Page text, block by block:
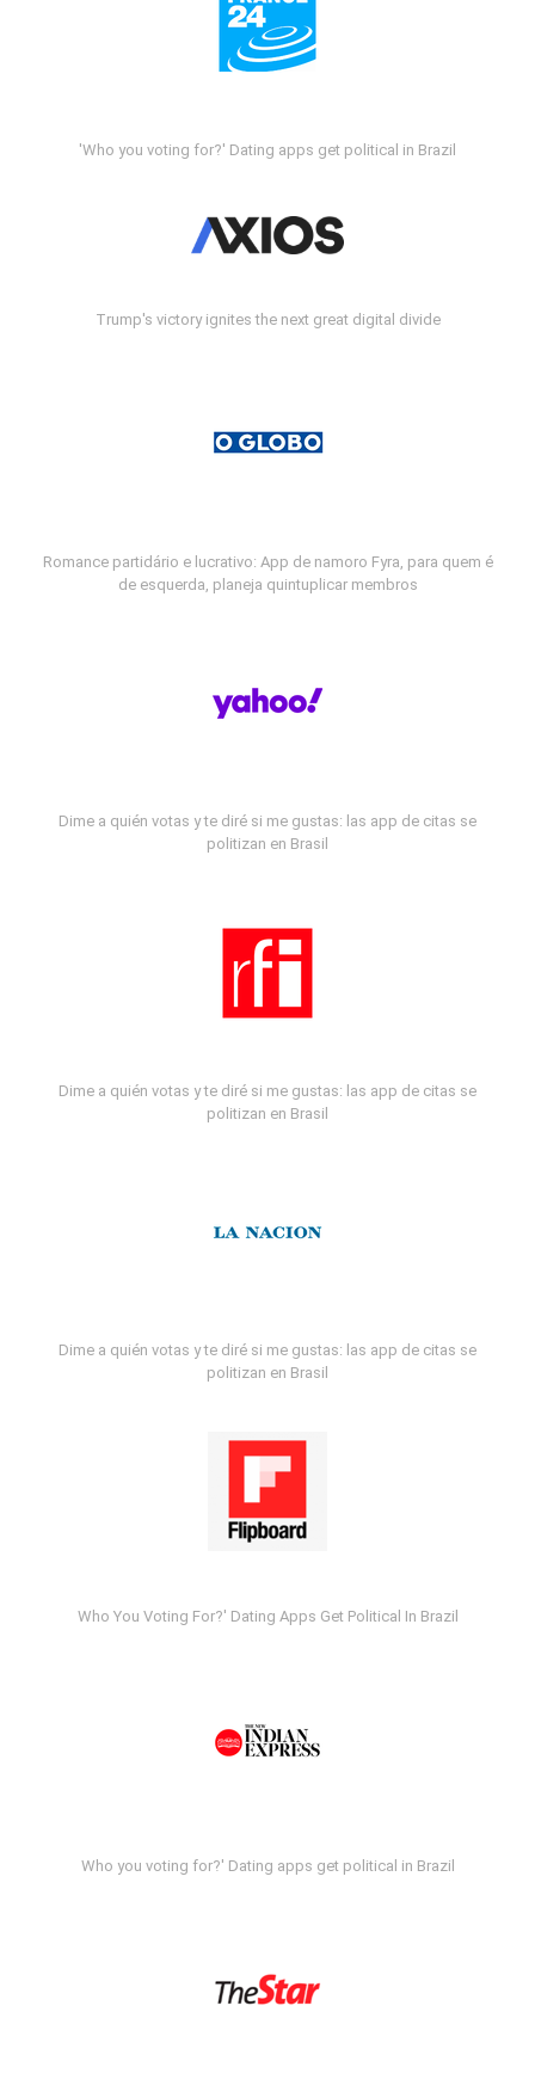
'Who you voting for?' Dating apps get political in Brazil
Trump's victory ignites the next great digital divide
Romance partidário e lucrativo: App de namoro Fyra, para quem é
de esquerda, planeja quintuplicar membros
Dime a quién votas y te diré si me gustas: las app de citas se
politizan en Brasil
Dime a quién votas y te diré si me gustas: las app de citas se
politizan en Brasil
Dime a quién votas y te diré si me gustas: las app de citas se
politizan en Brasil
Who You Voting For?' Dating Apps Get Political In Brazil
Who you voting for?' Dating apps get political in Brazil